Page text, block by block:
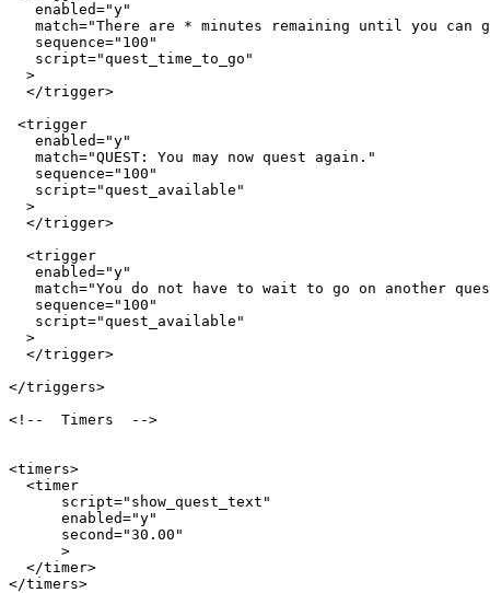
   enabled="y"
match="There are * minutes remaining until you can
   sequence="100"
   script="quest_time_to_go"
  >
  </trigger>
<trigger
   enabled="y"
   match="QUEST: You may now quest again."
   sequence="100"
   script="quest_available"
  >
  </trigger>
  <trigger
   enabled="y"
match="You do not have to wait to go on another
   sequence="100"
   script="quest_available"
  >
  </trigger>
</triggers>
<!--  Timers  -->
<timers>
  <timer
      script="show_quest_text"
      enabled="y"
      second="30.00"
      >
  </timer>
</timers>